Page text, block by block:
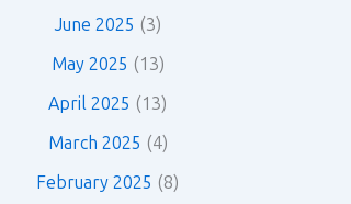
June 2025 (3)
May 2025 (13)
April 2025 (13)
March 2025 (4)
February 2025 (8)